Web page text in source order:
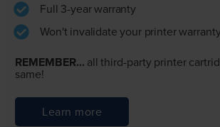
Full 3-year warranty
Won't invalidate your printer
REMEMBER... all third-party printer
same!
Learn more